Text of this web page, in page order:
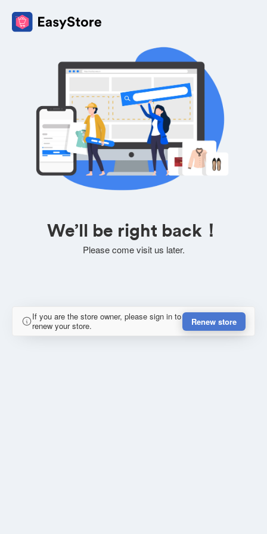
We’ll be right back！
Please come visit us later.
If you are the store owner, please sign in to
renew your store.
Renew store